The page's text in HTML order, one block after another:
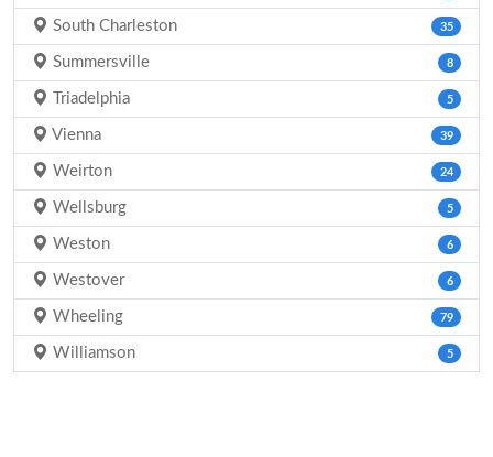
South Charleston 35
Summersville 8
Triadelphia 5
Vienna 39
Weirton 24
Wellsburg 5
Weston 6
Westover 6
Wheeling 79
Williamson 5